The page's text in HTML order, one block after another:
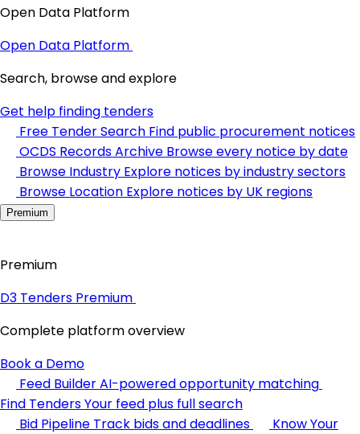
Open Data Platform
Open Data Platform
Search, browse and explore
Get help finding tenders
Free Tender Search Find public procurement notices
OCDS Records Archive Browse every notice by date
Browse Industry Explore notices by industry sectors
Browse Location Explore notices by UK regions
Premium
Premium
D3 Tenders Premium
Complete platform overview
Book a Demo
Feed BuilderAI-powered opportunity matching
Find TendersYour feed plus full search
Bid Pipeline Track bids and deadlines
Know Your